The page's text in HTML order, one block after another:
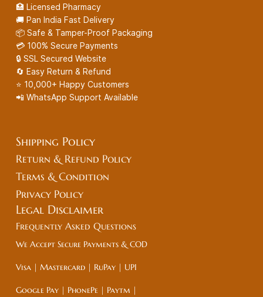
🏥 Licensed Pharmacy
🚚 Pan India Fast Delivery
📦 Safe & Tamper-Proof Packaging
💳 100% Secure Payments
🔒 SSL Secured Website
🔄 Easy Return & Refund
⭐ 10,000+ Happy Customers
📲 WhatsApp Support Available
Shipping Policy
Return & Refund Policy
Terms & Condition
Privacy Policy
Legal Disclaimer
Frequently Asked Questions
We Accept Secure Payments & COD
Visa | Mastercard | RuPay | UPI
Google Pay | PhonePe | Paytm |